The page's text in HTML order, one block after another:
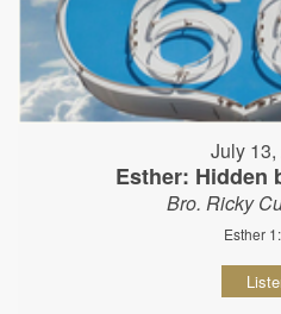
July
Esther: Hidden
Bro. Ricky
Esther